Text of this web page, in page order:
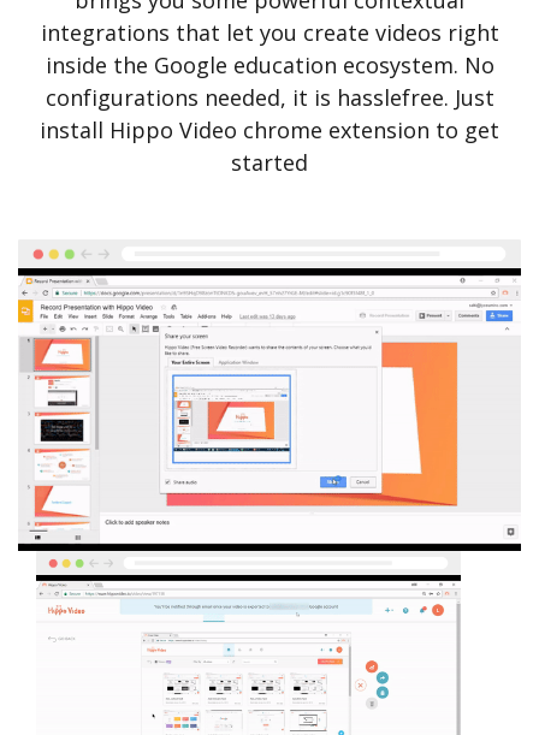
integrations that let you create videos right
inside the Google education ecosystem. No
configurations needed, it is hasslefree. Just
install Hippo Video chrome extension to get
started